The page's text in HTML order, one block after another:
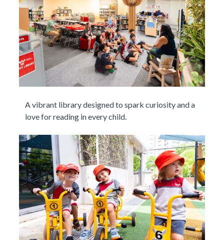
A vibrant library designed to spark curiosity and a
love for reading in every child.